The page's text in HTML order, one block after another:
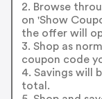
2. Browse
on 'Show
the offer will
3. Shop as
coupon code
4. Savings will
total.